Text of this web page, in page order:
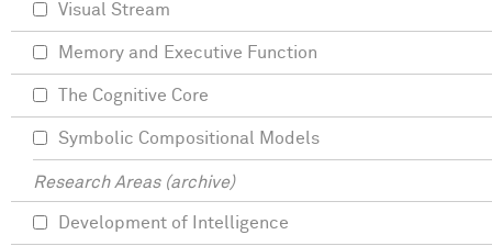
Visual Stream
Memory and Executive Function
The Cognitive Core
Symbolic Compositional Models
Research Areas (archive)
Development of Intelligence